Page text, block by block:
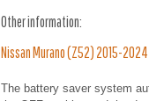
Other information:
Nissan Murano (Z52) 2015-
The battery saver system